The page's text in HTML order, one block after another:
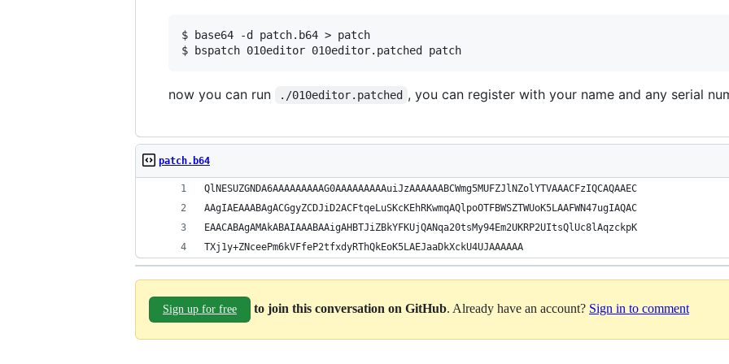
$ base64 -d patch.b64 > patch
now you can run ./010editor.patched , you can register with your name and any serial
patch.b64
QlNESUZGNDA6AAAAAAAAAG0AAAAAAAAAuiJzAAAAAABCWmg5MUFZJlNZolYTVAAACFzIQCAQAAEC
AAgIAEAAABAgACGgyZCDJiD2ACFtqeLuSKcKEhRKwmqAQlpoOTFBWSZTWUoK5LAAFWN47ugIAQAC
EAACABAgAMAkABAIAAABAAigAHBTJiZBkYFKUjQANqa20tsMy94Em2UKRP2UItsQlUc8lAqzckpK
TXj1y+ZNceePm6kVFfeP2tfxdyRThQkEoK5LAEJaaDkXckU4UJAAAAAA
Sign up for free to join this conversation on GitHub. Already have an account? Sign in to comment